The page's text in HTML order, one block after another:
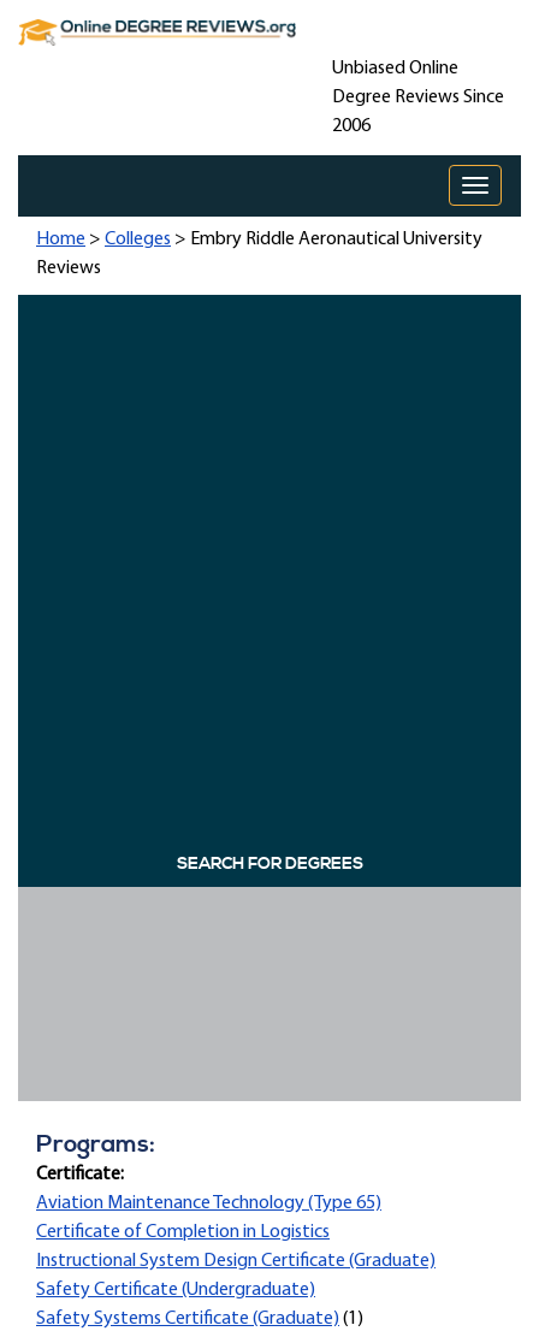
Unbiased Online
Degree Reviews Since
2006
Toggle
Home > Colleges > Embry Riddle Aeronautical University
Reviews
SEARCH FOR DEGREES
Programs:
Certificate:
Aviation Maintenance Technology (Type 65)
Certificate of Completion in Logistics
Instructional System Design Certificate (Graduate)
Safety Certificate (Undergraduate)
Safety Systems Certificate (Graduate)(1)